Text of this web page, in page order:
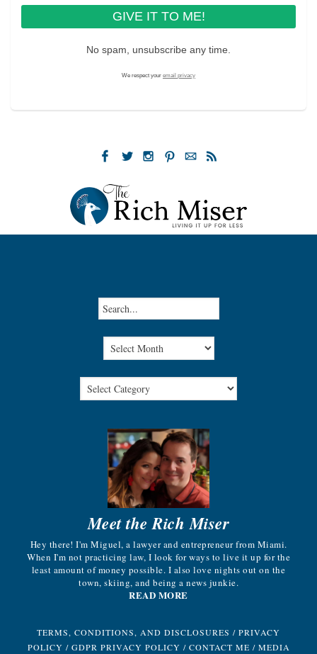
No spam, unsubscribe any time.
We respect your email privacy
Meet the Rich Miser
Hey there! I'm Miguel, a lawyer and entrepreneur from Miami.
When I'm not practicing law, I look for ways to live it up for the
least amount of money possible. I also love nights out on the
town, skiing, and being a news junkie.
READ MORE
TERMS, CONDITIONS, AND DISCLOSURES / PRIVACY
POLICY / GDPR PRIVACY POLICY / CONTACT ME / MEDIA